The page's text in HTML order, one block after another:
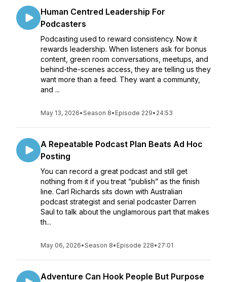
Human Centred Leadership For
Podcasters
Podcasting used to reward consistency. Now it
rewards leadership. When listeners ask for bonus
content, green room conversations, meetups, and
behind-the-scenes access, they are telling us they
want more than a feed. They want a community,
and ...
May 13, 2026•Season 8• Episode 229• 24:53
A Repeatable Podcast Plan Beats Ad Hoc
Posting
You can record a great podcast and still get
nothing from it if you treat “publish” as the finish
line. Carl Richards sits down with Australian
podcast strategist and serial podcaster Darren
Saul to talk about the unglamorous part that makes
th...
May 06, 2026•Season 8• Episode 228• 27:01
Adventure Can Hook People But Purpose